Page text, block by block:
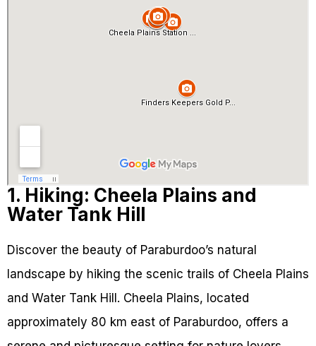
1. Hiking: Cheela Plains and
Water Tank Hill
Discover the beauty of Paraburdoo’s natural
landscape by hiking the scenic trails of Cheela Plains
and Water Tank Hill. Cheela Plains, located
approximately 80 km east of Paraburdoo, offers a